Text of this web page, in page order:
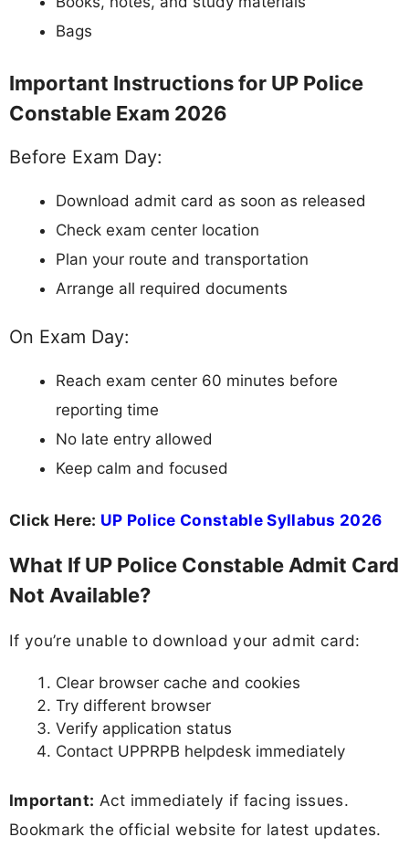
Bags
Important Instructions for UP Police
Constable Exam 2026
Before Exam Day:
Download admit card as soon as released
Check exam center location
Plan your route and transportation
Arrange all required documents
On Exam Day:
Reach exam center 60 minutes before
reporting time
No late entry allowed
Keep calm and focused
Click Here: UP Police Constable Syllabus 2026
What If UP Police Constable Admit Card
Not Available?
If you’re unable to download your admit card:
Clear browser cache and cookies
Try different browser
Verify application status
Contact UPPRPB helpdesk immediately
Important: Act immediately if facing issues.
Bookmark the official website for latest updates.